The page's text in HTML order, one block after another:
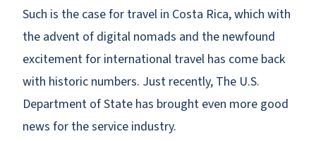
Such is the case for travel in Costa Rica, which with
the advent of digital nomads and the newfound
excitement for international travel has come back
with historic numbers. Just recently, The U.S.
Department of State has brought even more good
news for the service industry.